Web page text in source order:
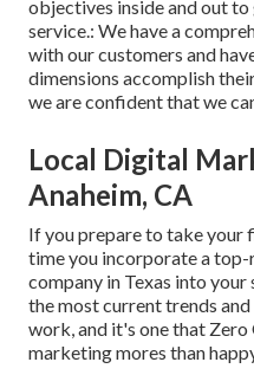
objectives inside and out
service.: We have a
with our customers and
dimensions accomplish
we are confident that we
Local Digital
Anaheim, CA
If you prepare to take your
time you incorporate a
company in Texas into
the most current trends
work, and it's one that
marketing mores than